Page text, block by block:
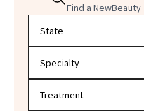
Find a NewBeauty